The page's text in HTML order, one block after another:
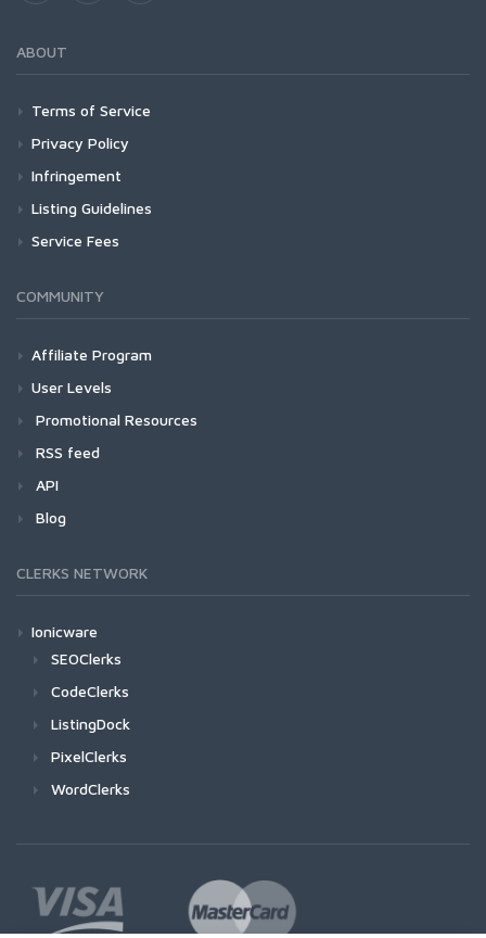
ABOUT
Terms of Service
Privacy Policy
Infringement
Listing Guidelines
Service Fees
COMMUNITY
Affiliate Program
User Levels
Promotional Resources
RSS feed
API
Blog
CLERKS NETWORK
Ionicware
SEOClerks
CodeClerks
ListingDock
PixelClerks
WordClerks